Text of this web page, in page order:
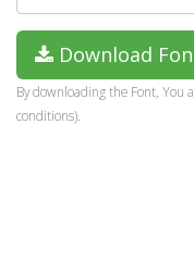
Download
By downloading the Font,
conditions).